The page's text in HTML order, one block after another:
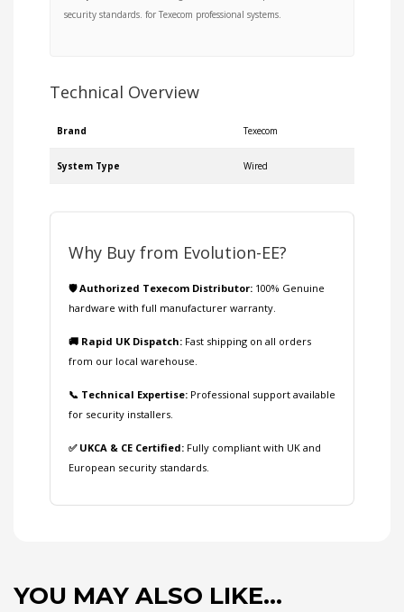
security standards. for Texecom professional systems.
Technical Overview
Brand Texecom
System Type Wired
Why Buy from Evolution-EE?
🛡️ Authorized Texecom Distributor: 100% Genuine
hardware with full manufacturer warranty.
🚚 Rapid UK Dispatch: Fast shipping on all orders
from our local warehouse.
📞 Technical Expertise: Professional support available
for security installers.
✅ UKCA & CE Certified: Fully compliant with UK and
European security standards.
YOU MAY ALSO LIKE…